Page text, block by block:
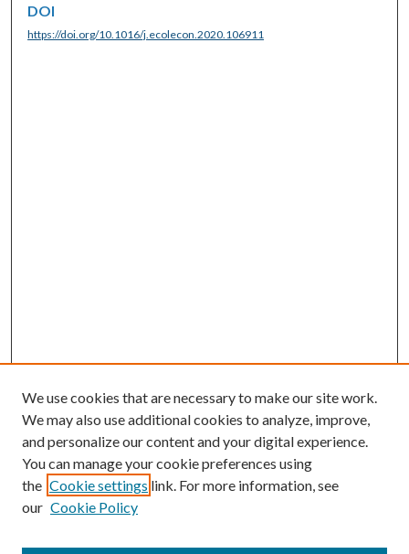
DOI
https://doi.org/10.1016/j.ecolecon.2020.106911
We use cookies that are necessary to make our site work.
We may also use additional cookies to analyze, improve,
and personalize our content and your digital experience.
You can manage your cookie preferences using
the Cookie settings link. For more information, see
our Cookie Policy